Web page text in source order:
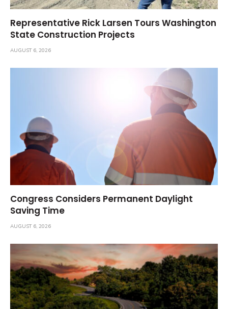
Representative Rick Larsen Tours Washington
State Construction Projects
AUGUST 6, 2026
Congress Considers Permanent Daylight
Saving Time
AUGUST 6, 2026